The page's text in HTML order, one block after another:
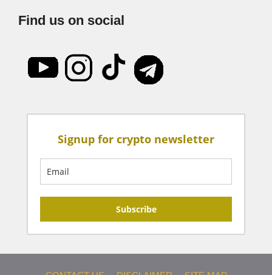
Find us on social
Signup for crypto newsletter
Subscribe